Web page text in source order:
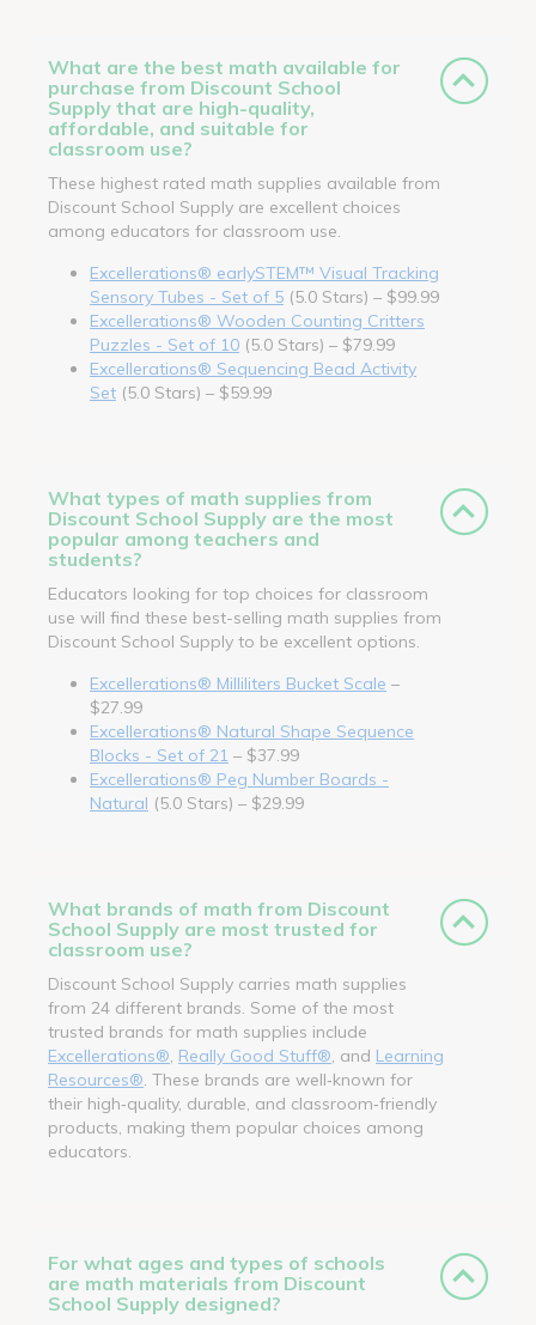
What are the best math available for
purchase from Discount School
Supply that are high-quality,
affordable, and suitable for
classroom use?
These highest rated math supplies available from
Discount School Supply are excellent choices
among educators for classroom use.
Excellerations® earlySTEM™ Visual Tracking
Sensory Tubes - Set of 5 (5.0 Stars) – $99.99
Excellerations® Wooden Counting Critters
Puzzles - Set of 10 (5.0 Stars) – $79.99
Excellerations® Sequencing Bead Activity
Set (5.0 Stars) – $59.99
What types of math supplies from
Discount School Supply are the most
popular among teachers and
students?
Educators looking for top choices for classroom
use will find these best-selling math supplies from
Discount School Supply to be excellent options.
Excellerations® Milliliters Bucket Scale –
$27.99
Excellerations® Natural Shape Sequence
Blocks - Set of 21 – $37.99
Excellerations® Peg Number Boards -
Natural (5.0 Stars) – $29.99
What brands of math from Discount
School Supply are most trusted for
classroom use?
Discount School Supply carries math supplies
from 24 different brands. Some of the most
trusted brands for math supplies include
Excellerations® Really Good Stuff® , and Learning
Resources® . These brands are well‑known for
their high‑quality, durable, and classroom‑friendly
products, making them popular choices among
educators.
For what ages and types of schools
are math materials from Discount
School Supply designed?